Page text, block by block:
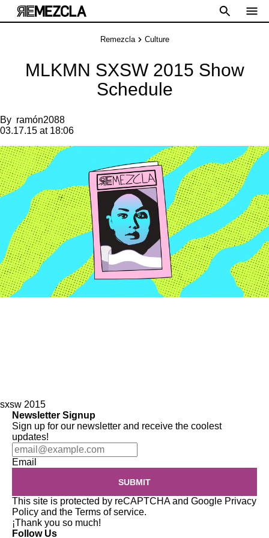
Remezcla Culture
MLKMN SXSW 2015 Show
Schedule
By ramón2088
03.17.15 at 18:06
sxsw 2015
Newsletter Signup
Sign up for our newsletter and receive the coolest
updates!
Email
SUBMIT
This site is protected by reCAPTCHA and Google Privacy
Policy and the Terms of service.
¡Thank you so much!
Follow Us